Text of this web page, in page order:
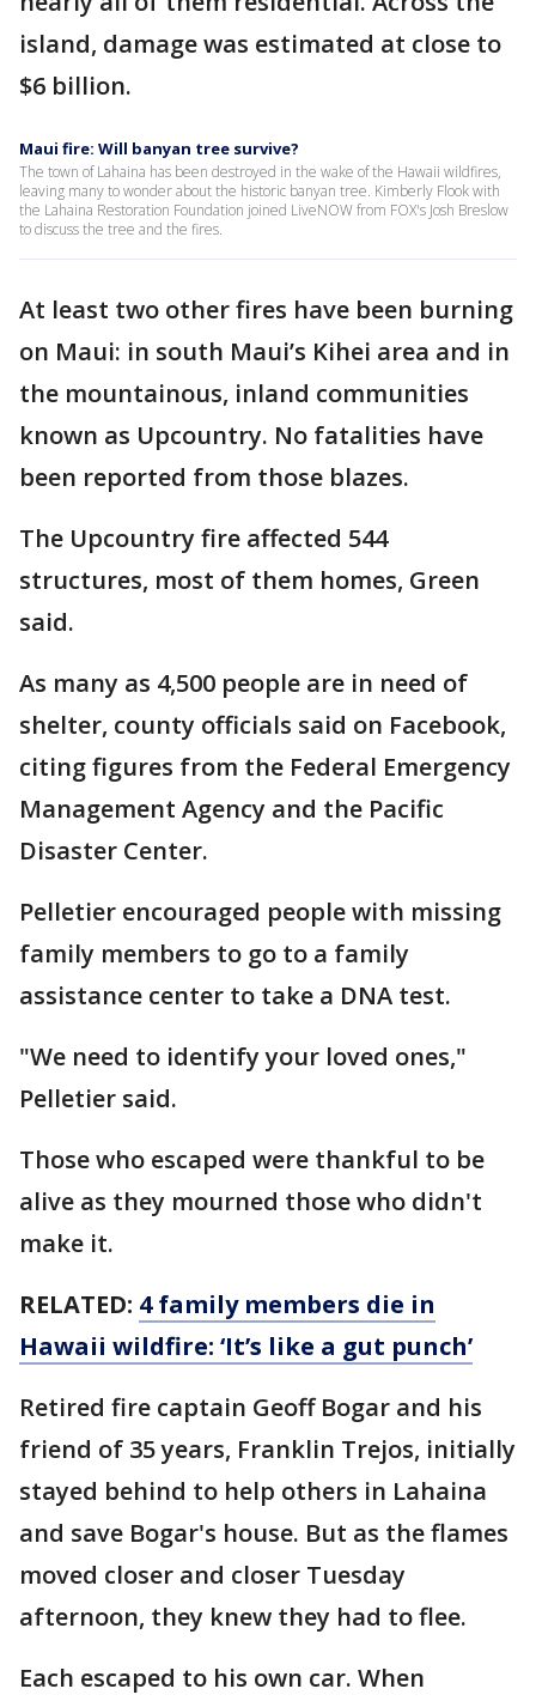
island, damage was estimated at close to
$6 billion.
Maui fire: Will banyan tree survive?
The town of Lahaina has been destroyed in the wake of the Hawaii wildfires,
leaving many to wonder about the historic banyan tree. Kimberly Flook with
the Lahaina Restoration Foundation joined LiveNOW from FOX's Josh Breslow
to discuss the tree and the fires.
At least two other fires have been burning
on Maui: in south Maui’s Kihei area and in
the mountainous, inland communities
known as Upcountry. No fatalities have
been reported from those blazes.
The Upcountry fire affected 544
structures, most of them homes, Green
said.
As many as 4,500 people are in need of
shelter, county officials said on Facebook,
citing figures from the Federal Emergency
Management Agency and the Pacific
Disaster Center.
Pelletier encouraged people with missing
family members to go to a family
assistance center to take a DNA test.
"We need to identify your loved ones,"
Pelletier said.
Those who escaped were thankful to be
alive as they mourned those who didn't
make it.
RELATED: 4 family members die in
Hawaii wildfire: ‘It’s like a gut punch’
Retired fire captain Geoff Bogar and his
friend of 35 years, Franklin Trejos, initially
stayed behind to help others in Lahaina
and save Bogar's house. But as the flames
moved closer and closer Tuesday
afternoon, they knew they had to flee.
Each escaped to his own car. When